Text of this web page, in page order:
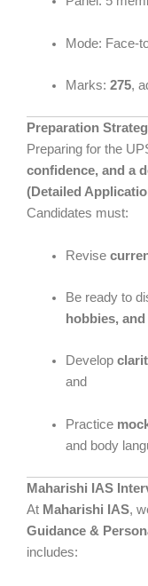
Mode: Face-
Marks: 275,
Preparation
Preparing for the
confidence, and a
(Detailed
Candidates must:
Revise
Be ready to
hobbies,
Develop
and
Practice
and body
Maharishi IAS
At Maharishi IAS,
Guidance &
includes: